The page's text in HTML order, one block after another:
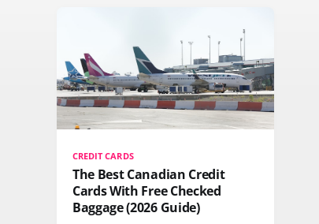
CREDIT CARDS
The Best Canadian Credit
Cards With Free Checked
Baggage (2026 Guide)